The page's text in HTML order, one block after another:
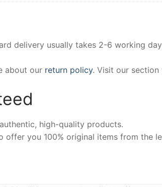
delivery usually takes 2-6 working
about our return policy. Visit our
high-quality products.
you 100% original items from the